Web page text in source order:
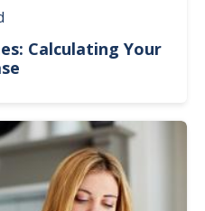
Calculating Your